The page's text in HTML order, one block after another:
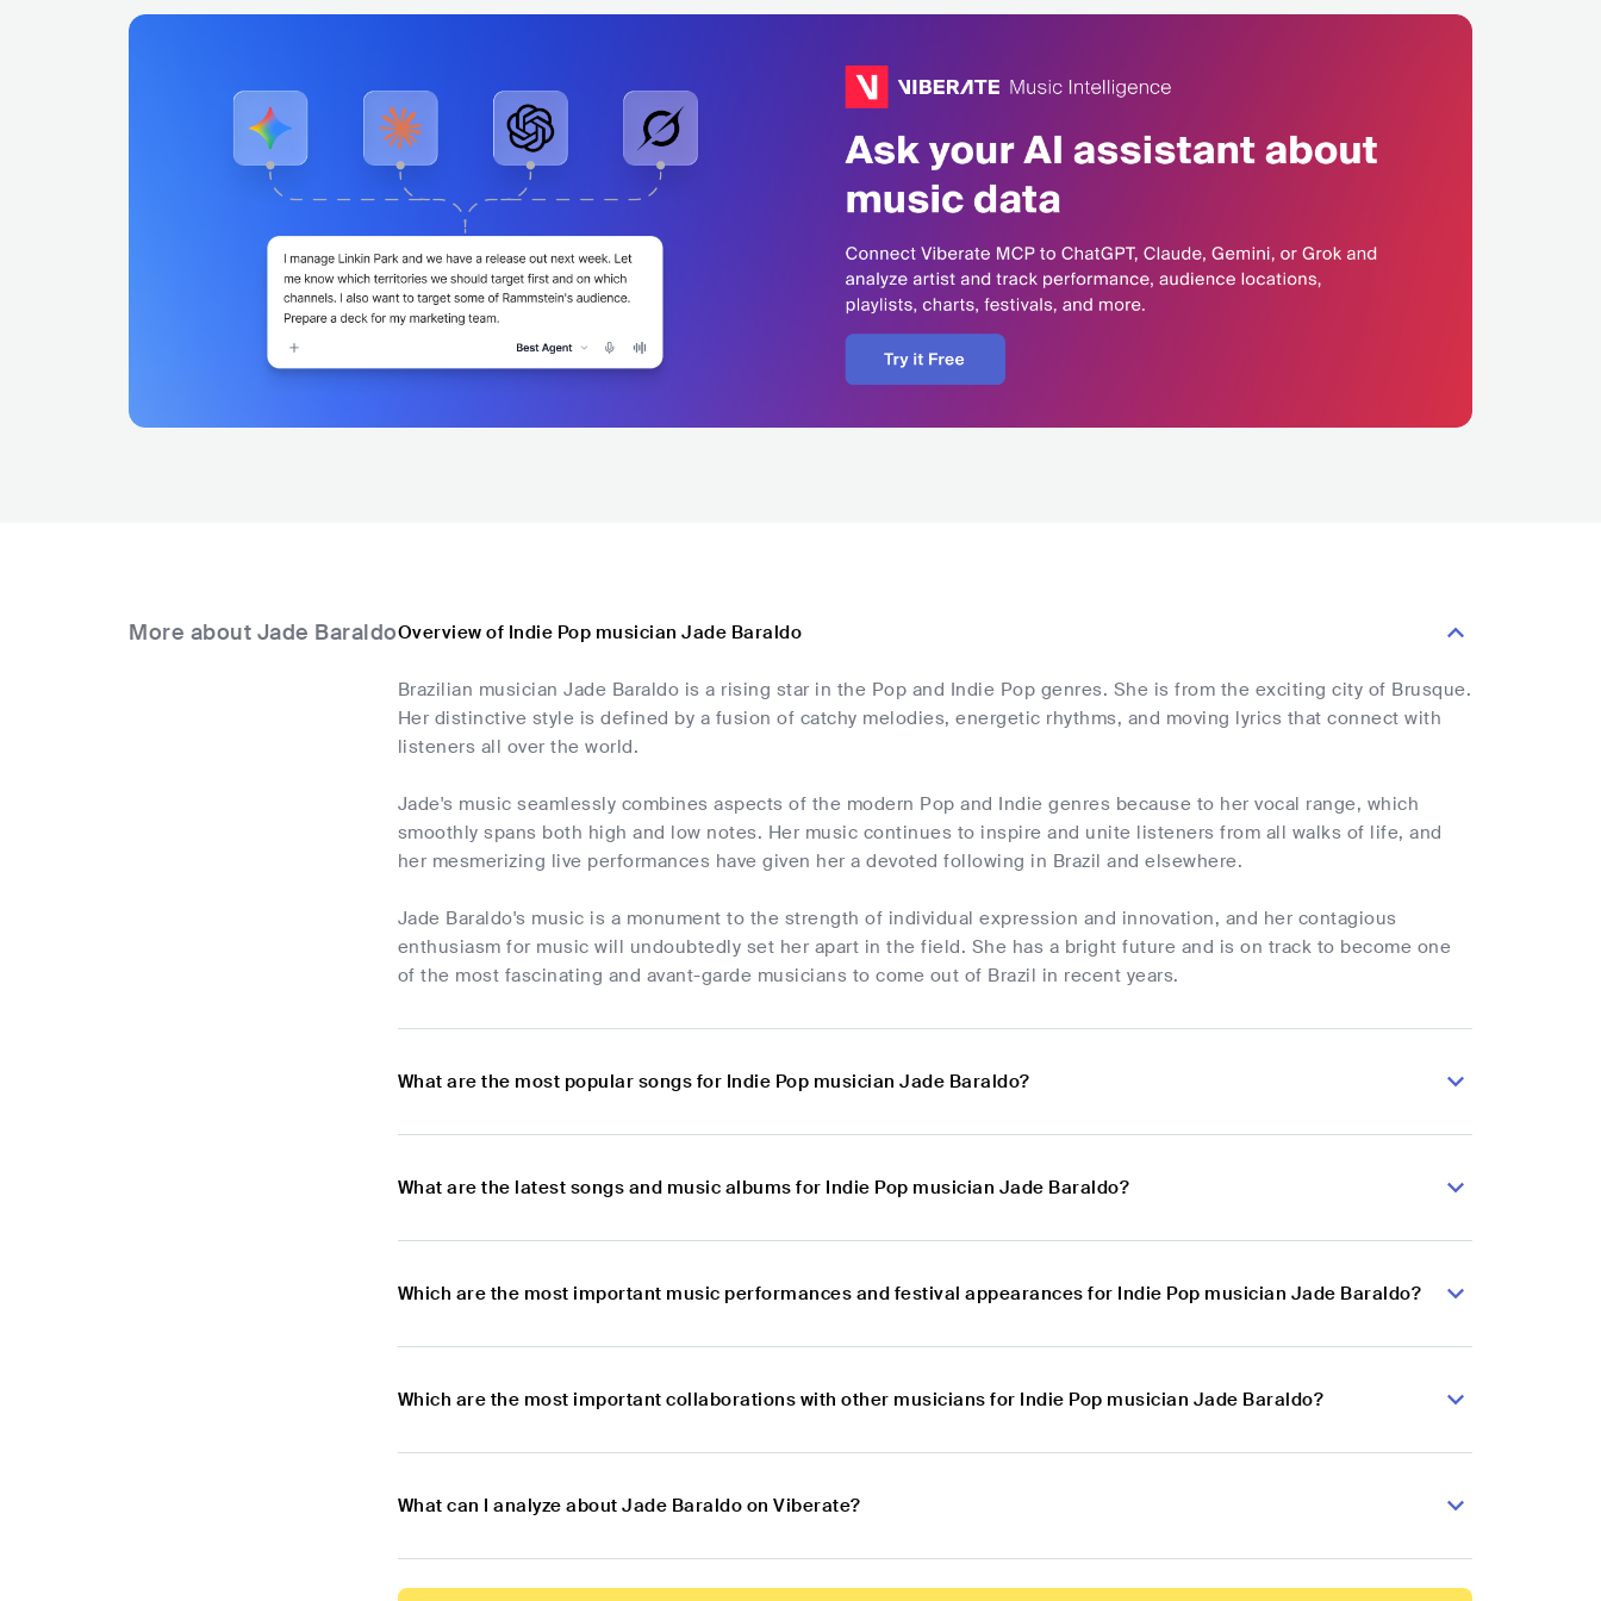
More about Jade BaraldoOverview of Indie Pop musician Jade Baraldo
Brazilian musician Jade Baraldo is a rising star in the Pop and Indie Pop genres. She is from the exciting city of Brusque.
Her distinctive style is defined by a fusion of catchy melodies, energetic rhythms, and moving lyrics that connect with
listeners all over the world.
Jade's music seamlessly combines aspects of the modern Pop and Indie genres because to her vocal range, which
smoothly spans both high and low notes. Her music continues to inspire and unite listeners from all walks of life, and
her mesmerizing live performances have given her a devoted following in Brazil and elsewhere.
Jade Baraldo's music is a monument to the strength of individual expression and innovation, and her contagious
enthusiasm for music will undoubtedly set her apart in the field. She has a bright future and is on track to become one
of the most fascinating and avant-garde musicians to come out of Brazil in recent years.
What are the most popular songs for Indie Pop musician Jade Baraldo?
What are the latest songs and music albums for Indie Pop musician Jade Baraldo?
Which are the most important music performances and festival appearances for Indie Pop musician Jade Baraldo?
Which are the most important collaborations with other musicians for Indie Pop musician Jade Baraldo?
What can I analyze about Jade Baraldo on Viberate?